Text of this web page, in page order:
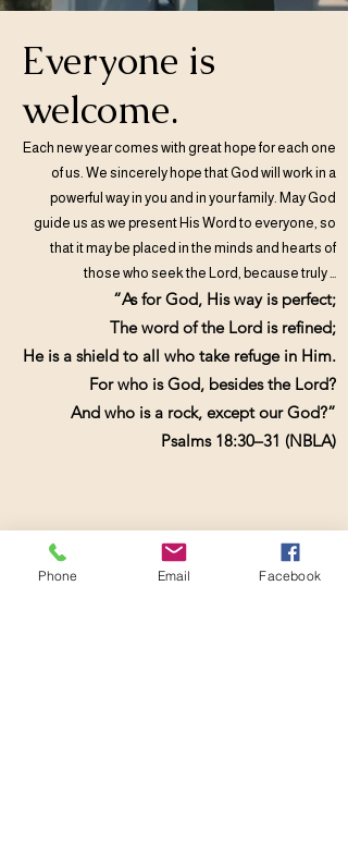
Everyone is
welcome.
Each new year comes with great hope for each one
of us. We sincerely hope that God will work in a
powerful way in you and in your family. May God
guide us as we present His Word to everyone, so
that it may be placed in the minds and hearts of
those who seek the Lord, because truly …
“As for God, His way is perfect;
The word of the Lord is refined;
He is a shield to all who take refuge in Him.
For who is God, besides the Lord?
And who is a rock, except our God?”
Psalms 18:30–31 (NBLA)
Phone Email Facebook